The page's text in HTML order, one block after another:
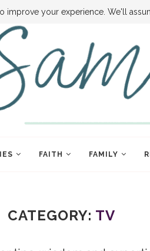
HOW TO SAVE MONEY DISNEY WORLD
FAITH FAMILY
CATEGORY: TV
improve your experience. We'll